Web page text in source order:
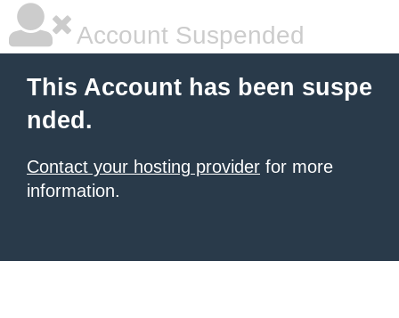
Account Suspended
This Account has been suspe
nded.
Contact your hosting provider for more
information.